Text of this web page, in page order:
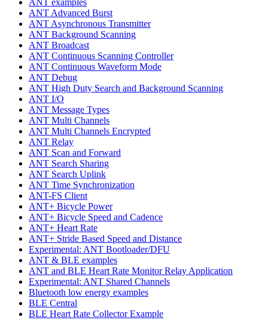
ANT Advanced Burst
ANT Asynchronous Transmitter
ANT Background Scanning
ANT Broadcast
ANT Continuous Scanning Controller
ANT Continuous Waveform Mode
ANT Debug
ANT High Duty Search and Background Scanning
ANT I/O
ANT Message Types
ANT Multi Channels
ANT Multi Channels Encrypted
ANT Relay
ANT Scan and Forward
ANT Search Sharing
ANT Search Uplink
ANT Time Synchronization
ANT-FS Client
ANT+ Bicycle Power
ANT+ Bicycle Speed and Cadence
ANT+ Heart Rate
ANT+ Stride Based Speed and Distance
Experimental: ANT Bootloader/DFU
ANT & BLE examples
ANT and BLE Heart Rate Monitor Relay Application
Experimental: ANT Shared Channels
Bluetooth low energy examples
BLE Central
BLE Heart Rate Collector Example